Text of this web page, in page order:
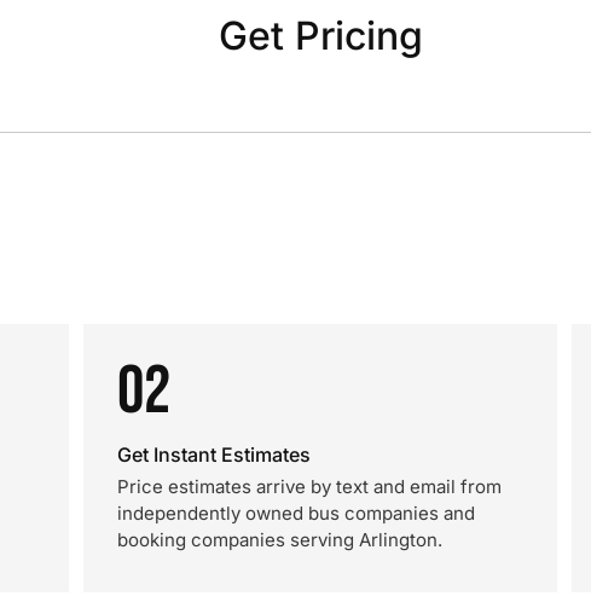
Get Pricing
02
Get Instant Estimates
Price estimates arrive by text and email from
independently owned bus companies and
booking companies serving Arlington.